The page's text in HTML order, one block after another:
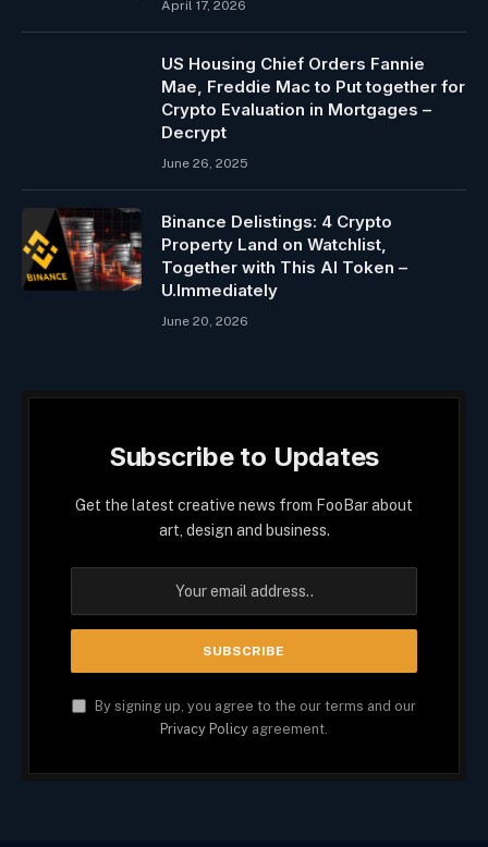
April 17, 2026
US Housing Chief Orders Fannie
Mae, Freddie Mac to Put together for
Crypto Evaluation in Mortgages –
Decrypt
June 26, 2025
Binance Delistings: 4 Crypto
Property Land on Watchlist,
Together with This AI Token –
U.Immediately
June 20, 2026
Subscribe to Updates
Get the latest creative news from FooBar about
art, design and business.
By signing up, you agree to the our terms and our
Privacy Policy agreement.